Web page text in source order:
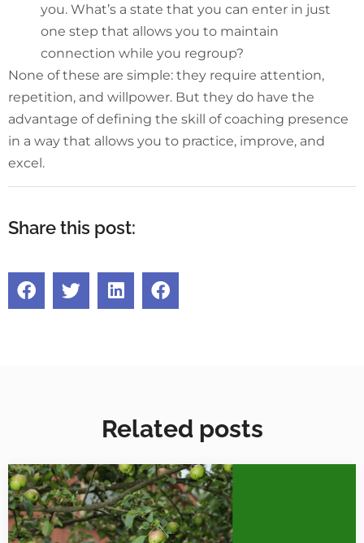
you. What’s a state that you can enter in just
one step that allows you to maintain
connection while you regroup?
None of these are simple: they require attention,
repetition, and willpower. But they do have the
advantage of defining the skill of coaching presence
in a way that allows you to practice, improve, and
excel.
Share this post:
Related posts